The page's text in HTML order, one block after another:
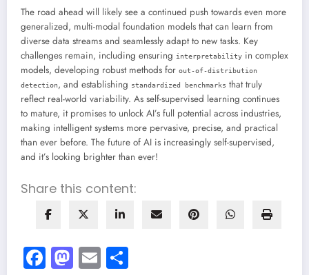
The road ahead will likely see a continued push towards even more
generalized, multi-modal foundation models that can learn from
diverse data streams and seamlessly adapt to new tasks. Key
challenges remain, including ensuring interpretability in complex
models, developing robust methods for out-of-distribution
detection, and establishing standardized benchmarks that truly
reflect real-world variability. As self-supervised learning continues
to mature, it promises to unlock AI’s full potential across industries,
making intelligent systems more pervasive, precise, and practical
than ever before. The future of AI is increasingly self-supervised,
and it’s looking brighter than ever!
Share this content:
Facebook
Mastodon
Email